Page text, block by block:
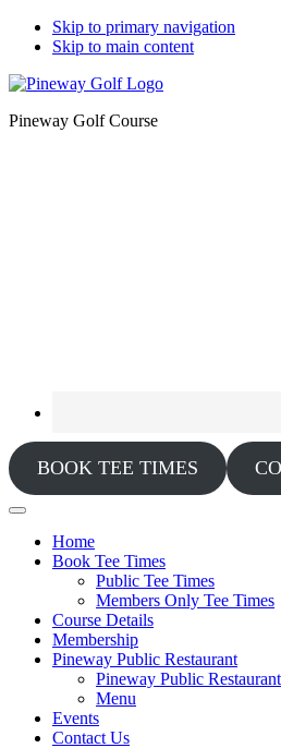
Skip to primary navigation
Skip to main content
Pineway Golf Course
BOOK TEE TIMES
Home
Book Tee Times
Public Tee Times
Members Only Tee Times
Course Details
Membership
Pineway Public Restaurant
Pineway Public Restaurant
Menu
Events
Contact Us